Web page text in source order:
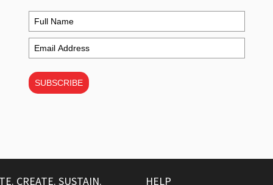
SUBSCRIBE
CREATE. SUSTAIN. HELP